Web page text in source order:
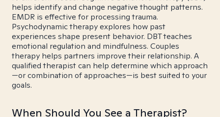
helps identify and change negative thought patterns.
EMDR is effective for processing trauma.
Psychodynamic therapy explores how past
experiences shape present behavior. DBT teaches
emotional regulation and mindfulness. Couples
therapy helps partners improve their relationship. A
qualified therapist can help determine which approach
—or combination of approaches—is best suited to your
goals.
When Should You See a Therapist?